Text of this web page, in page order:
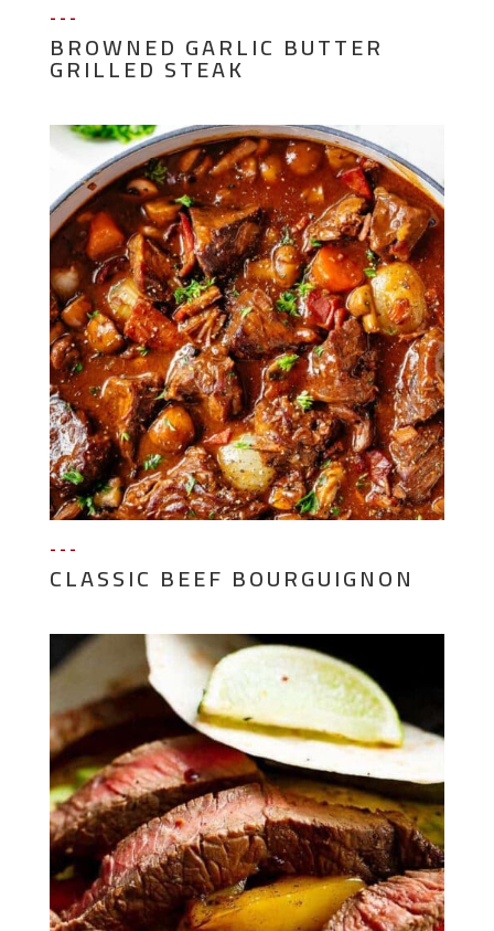
---
BROWNED GARLIC BUTTER
GRILLED STEAK
---
CLASSIC BEEF BOURGUIGNON